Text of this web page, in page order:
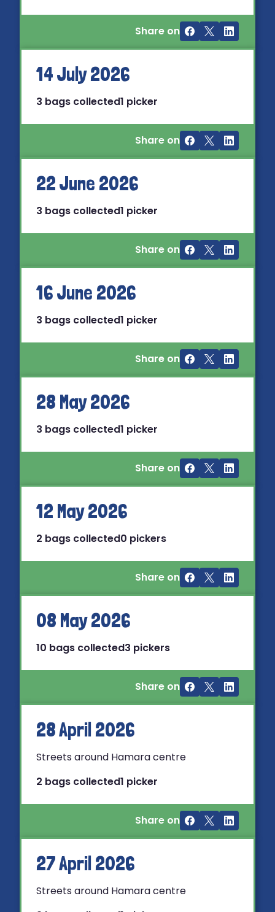
Share on
14 July 2026
3 bags collected1 picker
Share on
22 June 2026
3 bags collected1 picker
Share on
16 June 2026
3 bags collected1 picker
Share on
28 May 2026
3 bags collected1 picker
Share on
12 May 2026
2 bags collected0 pickers
Share on
08 May 2026
10 bags collected3 pickers
Share on
28 April 2026
Streets around Hamara centre
2 bags collected1 picker
Share on
27 April 2026
Streets around Hamara centre